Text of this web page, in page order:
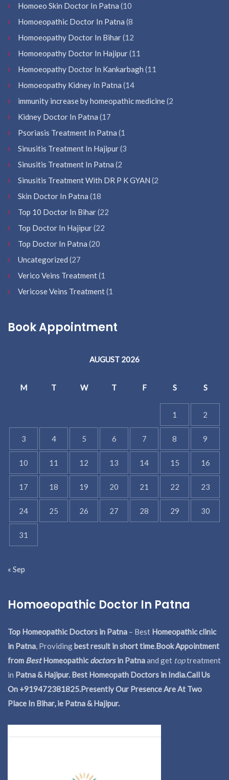
Homoeo Skin Doctor In Patna (10
Homoeopathic Doctor In Patna (8
Homoeopathy Doctor In Bihar(12
Homoeopathy Doctor In Hajipur(11
Homoeopathy Doctor In Kankarbagh (11
Homoeopathy Kidney In Patna (14
immunity increase by homeopathic medicine(2
Kidney Doctor In Patna (17
Psoriasis Treatment In Patna (1
Sinusitis Treatment In Hajipur(3
Sinusitis Treatment In Patna (2
Sinusitis Treatment With DR P K GYAN (2
Skin Doctor In Patna (18
Top 10 Doctor In Bihar(22
Top Doctor In Hajipur(22
Top Doctor In Patna (20
Uncategorized (27
Verico Veins Treatment(1
Vericose Veins Treatment(1
Book Appointment
AUGUST 2026
M T W T F S S
1 2
3 4 5 6 7 8 9
10 11 12 13 14 15 16
17 18 19 20 21 22 23
24 25 26 27 28 29 30
31
« Sep
Homoeopathic Doctor In Patna
Top Homeopathic Doctors in Patna – Best Homeopathic clinic
in Patna, Providingbest result in short time.Book Appointment
from BestHomeopathicdoctorsin Patnaand get toptreatment
in Patna & Hajipur. Best Homeopath Doctors in India.Call Us
On +919472381825.Presently Our Presence Are At Two
Place In Bihar, ie Patna & Hajipur.